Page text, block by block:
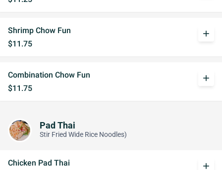
Shrimp Chow Fun
$11.75
add
Combination Chow Fun
$11.75
add
Pad Thai
Stir Fried Wide Rice Noodles)
Chicken Pad Thai add